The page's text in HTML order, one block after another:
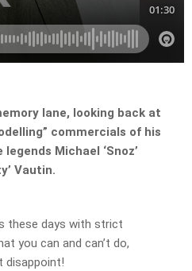
lane, looking back at
commercials of his
Michael ‘Snoz’
Vautin.
these days with strict
you can and can’t do,
disappoint!